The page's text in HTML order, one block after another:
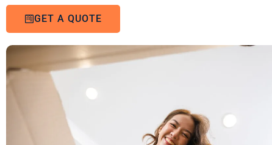
GET A QUOTE